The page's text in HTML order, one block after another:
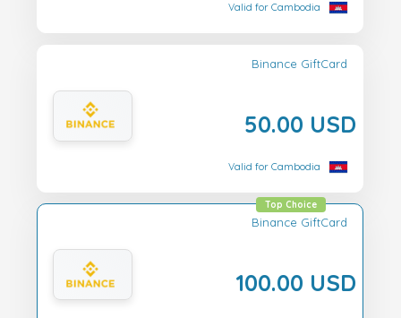
Valid for Cambodia
Binance GiftCard
50.00 USD
Valid for Cambodia
Binance GiftCard
100.00 USD
Top Choice